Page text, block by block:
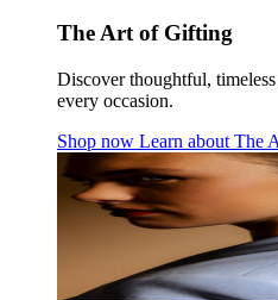
The Art of Gifting
Discover thoughtful,
every occasion.
Shop now Learn about The